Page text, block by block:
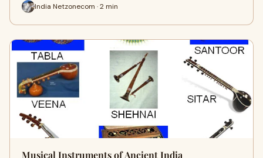
India Netzonecom · 2 min
Musical Instruments of Ancient India